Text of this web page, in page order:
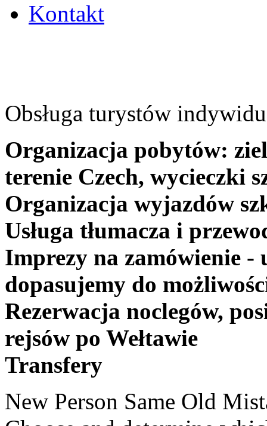
Kontakt
Obsługa turystów
Organizacja pobytów:
terenie Czech, wycieczki
Organizacja wyjazdów
Usługa tłumacza i
Imprezy na zamówienie -
dopasujemy do
Rezerwacja noclegów,
rejsów po Wełtawie
Transfery
New Person Same Old